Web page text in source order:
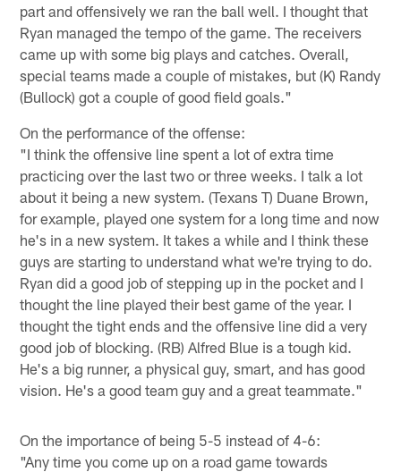
part and offensively we ran the ball well. I thought that
Ryan managed the tempo of the game. The receivers
came up with some big plays and catches. Overall,
special teams made a couple of mistakes, but (K) Randy
(Bullock) got a couple of good field goals."
On the performance of the offense:
"I think the offensive line spent a lot of extra time
practicing over the last two or three weeks. I talk a lot
about it being a new system. (Texans T) Duane Brown,
for example, played one system for a long time and now
he's in a new system. It takes a while and I think these
guys are starting to understand what we're trying to do.
Ryan did a good job of stepping up in the pocket and I
thought the line played their best game of the year. I
thought the tight ends and the offensive line did a very
good job of blocking. (RB) Alfred Blue is a tough kid.
He's a big runner, a physical guy, smart, and has good
vision. He's a good team guy and a great teammate."
On the importance of being 5-5 instead of 4-6:
"Any time you come up on a road game towards